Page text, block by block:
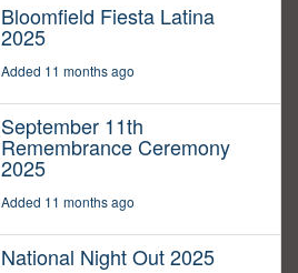
Bloomfield Fiesta Latina
2025
Added 11 months ago
September 11th
Remembrance Ceremony
2025
Added 11 months ago
National Night Out 2025